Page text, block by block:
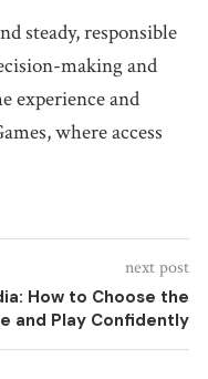
steady, responsible
making and
experience and
where access
next post
How to Choose the
and Play Confidently